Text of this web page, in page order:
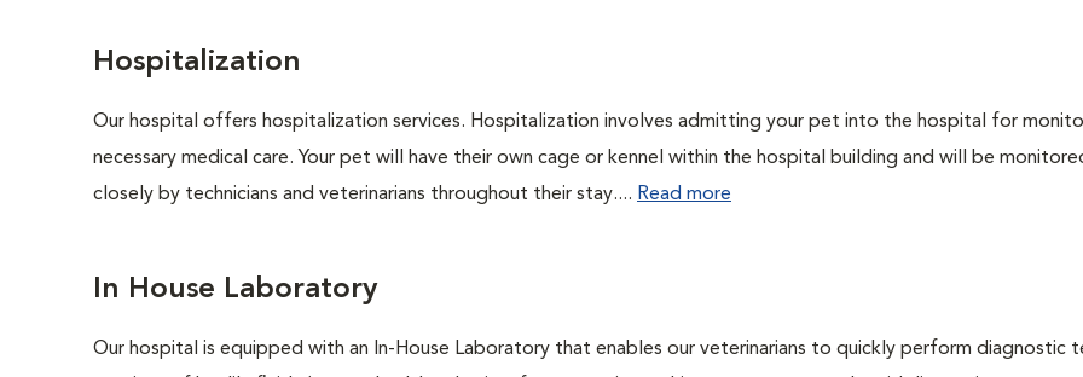
Hospitalization
Our hospital offers hospitalization services. Hospitalization involves admitting your pet into the hospital for
necessary medical care. Your pet will have their own cage or kennel within the hospital building and will be
closely by technicians and veterinarians throughout their stay.... Read more
In House Laboratory
Our hospital is equipped with an In-House Laboratory that enables our veterinarians to quickly perform diagnostic